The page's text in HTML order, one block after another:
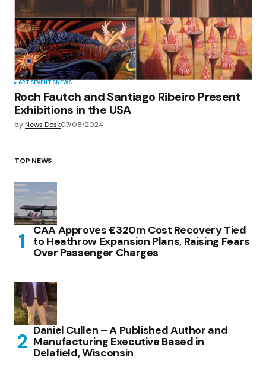
ARTSEVENTSNEWS
Roch Fautch and Santiago Ribeiro Present
Exhibitions in the USA
byNews Desk07/08/2024
TOP NEWS
CAA Approves £320m Cost Recovery Tied
to Heathrow Expansion Plans, Raising Fears
Over Passenger Charges
Daniel Cullen – A Published Author and
Manufacturing Executive Based in
Delafield, Wisconsin